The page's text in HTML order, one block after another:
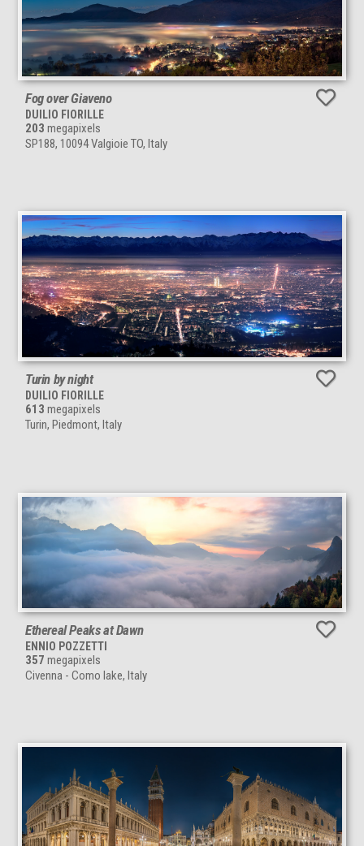
Fog over Giaveno
DUILIO FIORILLE
203 megapixels
SP188, 10094 Valgioie TO, Italy
Turin by night
DUILIO FIORILLE
613 megapixels
Turin, Piedmont, Italy
Ethereal Peaks at Dawn
ENNIO POZZETTI
357 megapixels
Civenna - Como lake, Italy